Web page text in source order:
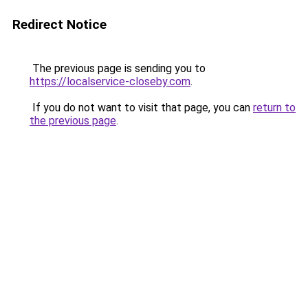
Redirect Notice
The previous page is sending you to
https://localservice-closeby.com.
If you do not want to visit that page, you can return to
the previous page.